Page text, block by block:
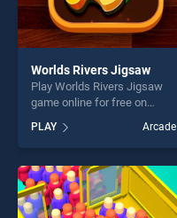
Worlds Rivers Jigsaw
Play Worlds Rivers Jigsaw
game online for free on
Jigsaw stands out as one of
our top skill games, offering
endless entertainment, is
perfect for players seeking
fun and challenge....
PLAY Arcade